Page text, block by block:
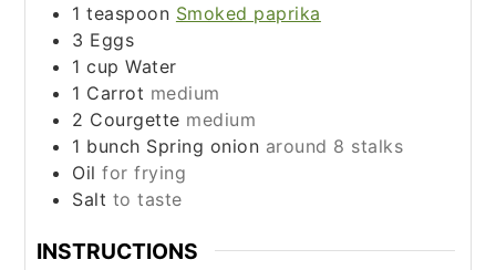
1 teaspoon Smoked paprika
3 Eggs
1 cup Water
1 Carrot medium
2 Courgette medium
1 bunch Spring onion around 8 stalks
Oil for frying
Salt to taste
INSTRUCTIONS